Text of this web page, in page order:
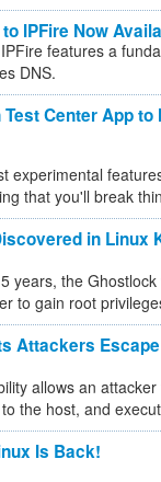
IPFire Now
features a
DNS.
Center App to
experimental
that you'll break
in Linux
years, the
to gain root
Attackers
allows an
the host, and
Is Back!